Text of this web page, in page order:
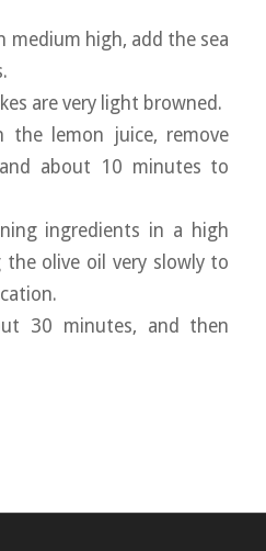
medium high, add the sea
are very light browned.
the lemon juice, remove
about 10 minutes to
ingredients in a high
the olive oil very slowly to
30 minutes, and then